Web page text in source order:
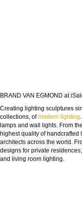
BRAND VAN EGMOND at
Creating lighting sculptures
collections, ofmodern lighting
lamps and wall lights. From
highest quality of handcrafted
architects across the world.
designs for private
and living room lighting.